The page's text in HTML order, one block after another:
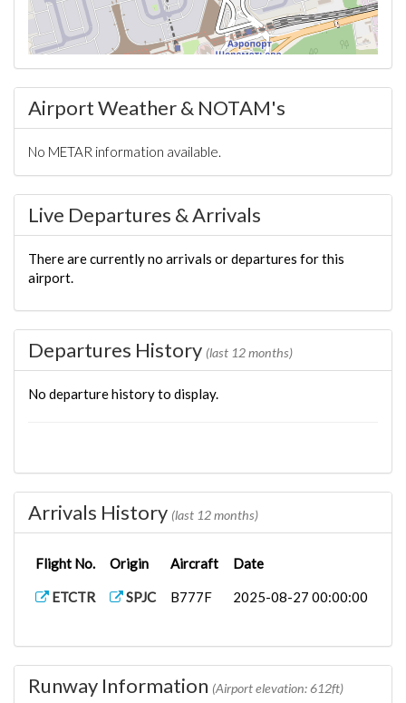
Airport Weather & NOTAM's
No METAR information available.
Live Departures & Arrivals
There are currently no arrivals or departures for this
airport.
Departures History (last 12 months)
No departure history to display.
Arrivals History (last 12 months)
Flight No. Origin Aircraft Date
ETCTR SPJC B777F 2025-08-27 00:00:00
Runway Information (Airport elevation: 612ft)